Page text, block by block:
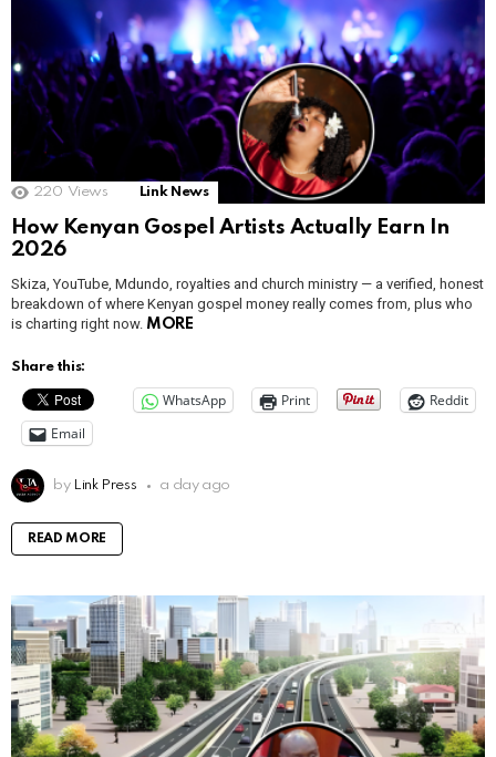
220 Views Link News
How Kenyan Gospel Artists Actually Earn In
2026
Skiza, YouTube, Mdundo, royalties and church ministry — a verified, honest
breakdown of where Kenyan gospel money really comes from, plus who
is charting right now. MORE
Share this:
WhatsApp Print
Reddit
Email
by Link Press a day ago
READ MORE